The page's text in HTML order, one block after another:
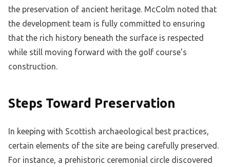
the preservation of ancient heritage. McColm noted that
the development team is fully committed to ensuring
that the rich history beneath the surface is respected
while still moving forward with the golf course’s
construction.
Steps Toward Preservation
In keeping with Scottish archaeological best practices,
certain elements of the site are being carefully preserved.
For instance, a prehistoric ceremonial circle discovered